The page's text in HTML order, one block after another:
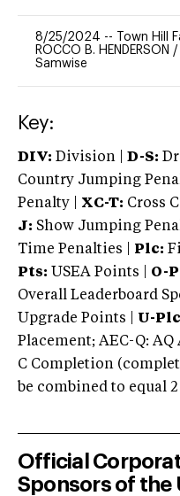
8/25/2024 --
Town Hill
ROCCO B. HENDERSON /
Samwise
Key:
DIV: Division | D-S:
Country Jumping
Penalty | XC-T: Cross
J: Show Jumping
Time Penalties |
Plc:
Pts: USEA Points | O-
Overall Leaderboard
Upgrade Points | U-
Placement; AEC-Q:
C Completion
be combined to equal
Official
Sponsors of the